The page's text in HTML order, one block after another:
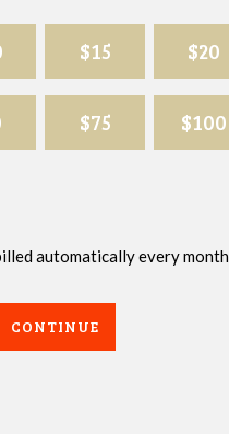
$15 $20
$75 $100
automatically every month
CONTINUE